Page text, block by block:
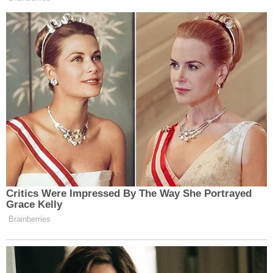
When Gillibrand asked how litigation would have
anything to do with the homeless report. The
secretary dodged the question and instead restated
his criticisms of the Biden administration:
TURNER: Irregardless of all that,
during the Biden administration,
record funding–
GILLIBRAND: Oh my god! If you
talk about– it’s like two children
saying, “I didn’t do it, my brother did
Critics Were Impressed By The Way She Portrayed
Grace Kelly
Brainberries